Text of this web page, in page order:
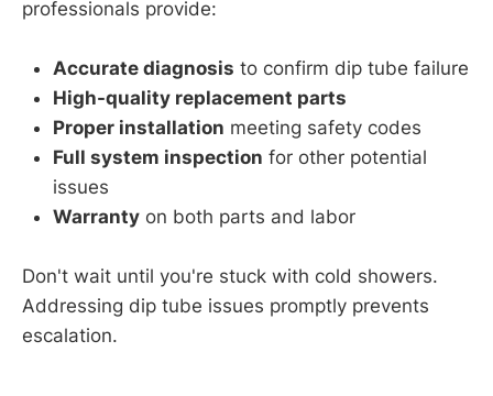
professionals provide:
Accurate diagnosis to confirm dip tube failure
High-quality replacement parts
Proper installation meeting safety codes
Full system inspection for other potential
issues
Warranty on both parts and labor
Don't wait until you're stuck with cold showers.
Addressing dip tube issues promptly prevents
escalation.